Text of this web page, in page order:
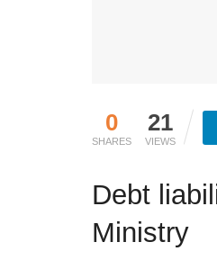
0
SHARES
21
VIEWS
Debt
Ministry